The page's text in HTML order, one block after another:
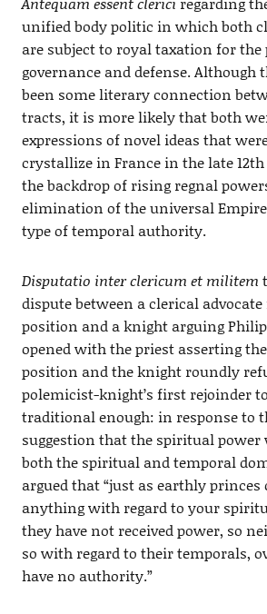
unified body politic in which both
are subject to royal taxation for the
governance and defense. Although
been some literary connection
tracts, it is more likely that both
expressions of novel ideas that
crystallize in France in the late
the backdrop of rising regnal
elimination of the universal
type of temporal authority.
Disputatio inter clericum et militem
dispute between a clerical advocate
position and a knight arguing
opened with the priest asserting
position and the knight roundly
polemicist-knight’s first rejoinder
traditional enough: in response to
suggestion that the spiritual power
both the spiritual and temporal
argued that “just as earthly princes
anything with regard to your
they have not received power, so
so with regard to their temporals,
have no authority.”